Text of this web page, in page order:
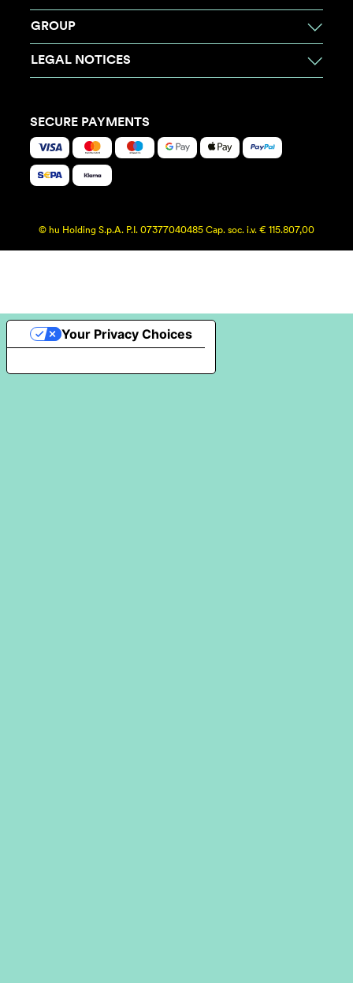
GROUP
LEGAL NOTICES
SECURE PAYMENTS
© hu Holding S.p.A. P.I. 07377040485 Cap. soc. i.v. € 115.807,00
Your Privacy Choices